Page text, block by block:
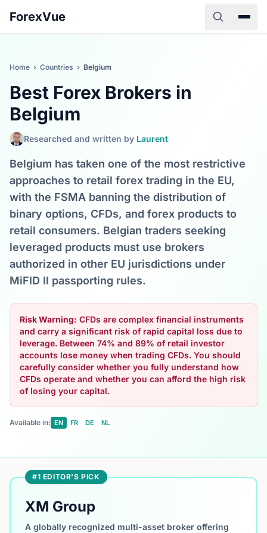
ForexVue
Home › Countries › Belgium
Best Forex Brokers in
Belgium
Researched and written by Laurent
Belgium has taken one of the most restrictive
approaches to retail forex trading in the EU,
with the FSMA banning the distribution of
binary options, CFDs, and forex products to
retail consumers. Belgian traders seeking
leveraged products must use brokers
authorized in other EU jurisdictions under
MiFID II passporting rules.
Risk Warning: CFDs are complex financial instruments
and carry a significant risk of rapid capital loss due to
leverage. Between 74% and 89% of retail investor
accounts lose money when trading CFDs. You should
carefully consider whether you fully understand how
CFDs operate and whether you can afford the high risk
of losing your capital.
Available in: EN FR DE NL
#1 EDITOR'S PICK
XM Group
A globally recognized multi-asset broker offering